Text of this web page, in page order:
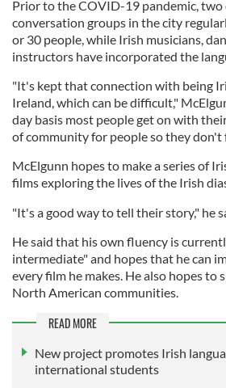
Prior to the COVID-19 pandemic,
conversation groups in the city
or 30 people, while Irish musicians,
instructors have incorporated the
"It's kept that connection with being
Ireland, which can be difficult,"
day basis most people get on with
of community for people so they don't
McElgunn hopes to make a series of
films exploring the lives of the Irish
"It's a good way to tell their story," he
He said that his own fluency is
intermediate" and hopes that he can
every film he makes. He also hopes to
North American communities.
READ MORE
New project promotes Irish
international students